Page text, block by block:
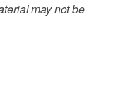
may not be